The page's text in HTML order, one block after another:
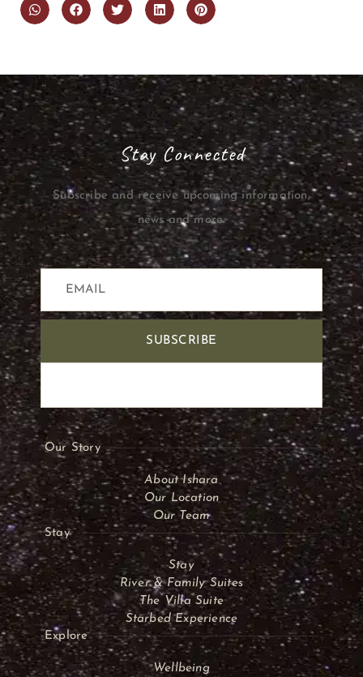
Stay Connected
Subscribe and receive upcoming information,
news and more.
SUBSCRIBE
Our Story
About Ishara
Our Location
Our Team
Stay
Stay
River & Family Suites
The Villa Suite
Starbed Experience
Explore
Wellbeing